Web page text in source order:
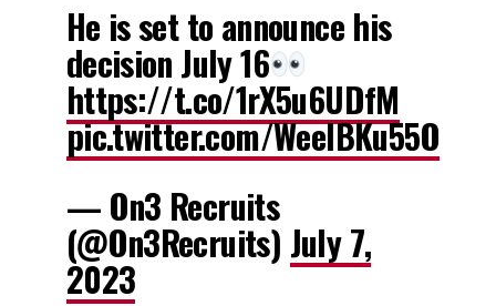
He is set to announce his
decision July 16
https://t.co/1rX5u6UDfM
pic.twitter.com/WeeIBKu55O
— On3 Recruits
(@On3Recruits) July 7,
2023